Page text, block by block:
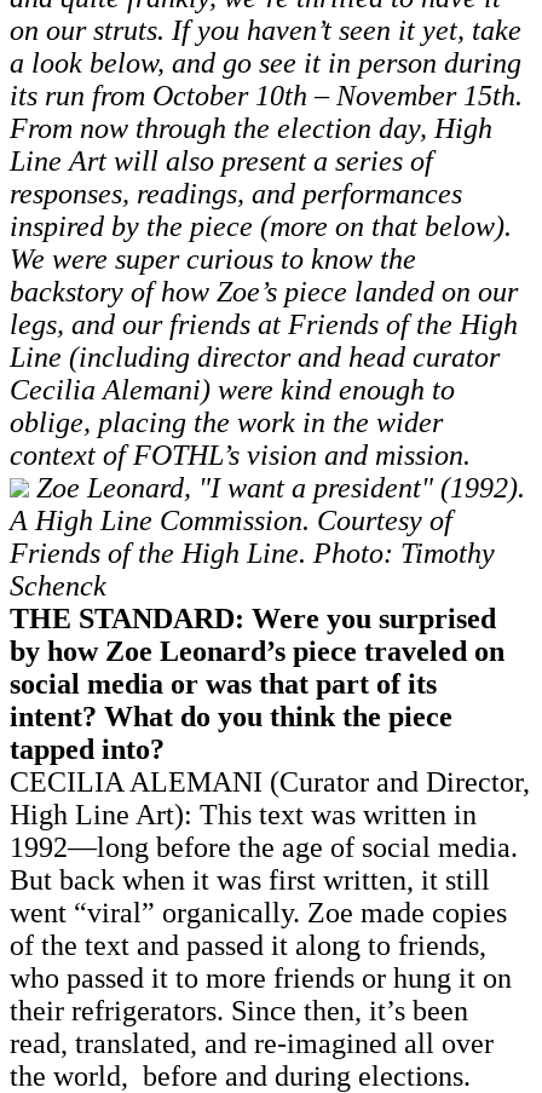
on our struts. If you haven’t seen it yet, take
a look below, and go see it in person during
its run from October 10th – November 15th.
From now through the election day, High
Line Art will also present a series of
responses, readings, and performances
inspired by the piece (more on that below).
We were super curious to know the
backstory of how Zoe’s piece landed on our
legs, and our friends at Friends of the High
Line (including director and head curator
Cecilia Alemani) were kind enough to
oblige, placing the work in the wider
context of FOTHL’s vision and mission.
Zoe Leonard, "I want a president" (1992).
A High Line Commission. Courtesy of
Friends of the High Line. Photo: Timothy
Schenck
THE STANDARD: Were you surprised
by how Zoe Leonard’s piece traveled on
social media or was that part of its
intent? What do you think the piece
tapped into?
CECILIA ALEMANI (Curator and Director,
High Line Art): This text was written in
1992—long before the age of social media.
But back when it was first written, it still
went “viral” organically. Zoe made copies
of the text and passed it along to friends,
who passed it to more friends or hung it on
their refrigerators. Since then, it’s been
read, translated, and re-imagined all over
the world, before and during elections.